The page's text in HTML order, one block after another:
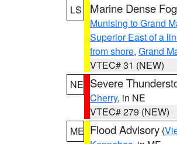
LS
Marine Dense
Munising to Grand
Superior East of a
from shore, Grand
VTEC# 31 (NEW)
NE Severe
Cherry, in NE
VTEC# 279 (NEW)
ME Flood Advisory (